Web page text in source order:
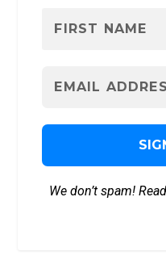
We don’t spam!